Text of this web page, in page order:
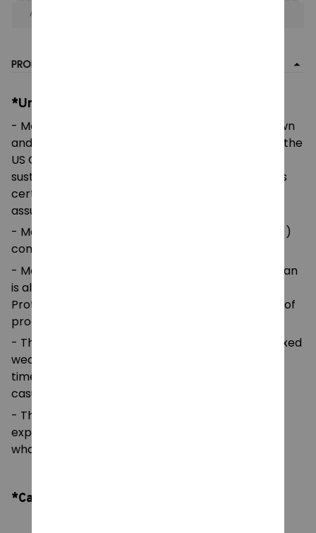
Apply to entire order
PRODUCT DETAIL
*Unisex Heavy Cotton Tee:
- Made using 100% US cotton that is ethically grown
and harvested. Gildan is also a proud member of the
US Cotton Trust Protocol ensuring ethical and
sustainable means of production. This blank tee is
certified by Oeko-Tex for safety and quality
assurance.
- Made with medium fabric (5.3 oz/yd² (180 g/m²))
consisting of 100%
- Made using 100% ethically grown US cotton. Gildan
is also a proud member of the US Cotton Trust
Protocol ensuring ethical and sustainable means of
production.
- The classic fit of this shirt ensures a comfy, relaxed
wear while the crew neckline adds that neat,
timeless look that can blend into any occasion,
casual or semi-formal.
- The tear-away label means a scratch-free
experience with no irritation or discomfort
whatsoever.
*Care Instruction: